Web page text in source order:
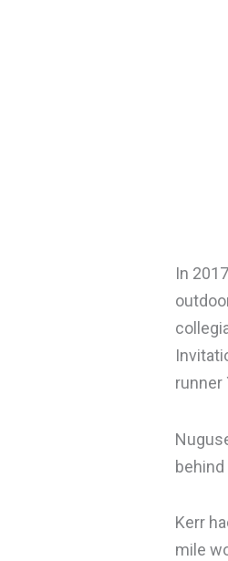
In
runner
behind
Kerr
mile